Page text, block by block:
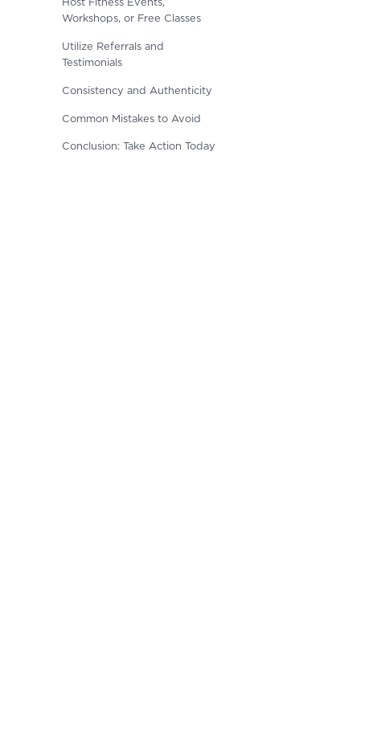
Host Fitness Events,
Workshops, or Free Classes
Utilize Referrals and
Testimonials
Consistency and Authenticity
Common Mistakes to Avoid
Conclusion: Take Action Today